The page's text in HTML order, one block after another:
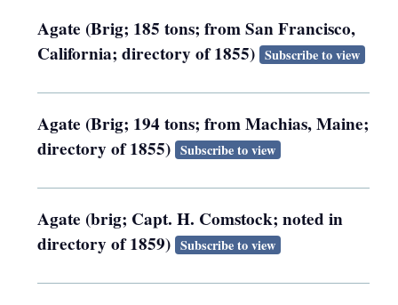
Agate (Brig; 185 tons; from San Francisco,
California; directory of 1855) Subscribe to view
Agate (Brig; 194 tons; from Machias, Maine;
directory of 1855) Subscribe to view
Agate (brig; Capt. H. Comstock; noted in
directory of 1859) Subscribe to view